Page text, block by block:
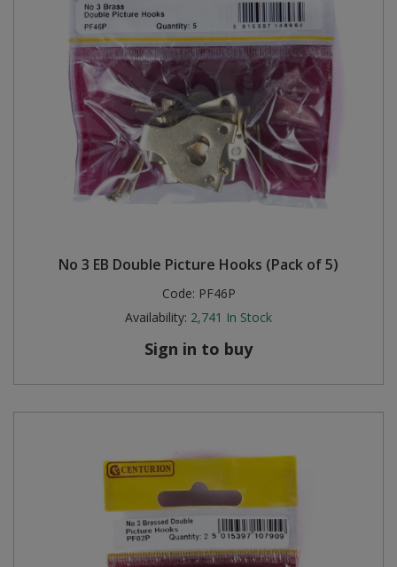
No 3 EB Double Picture Hooks (Pack of 5)
Code: PF46P
Availability: 2,741 In Stock
Sign in to buy